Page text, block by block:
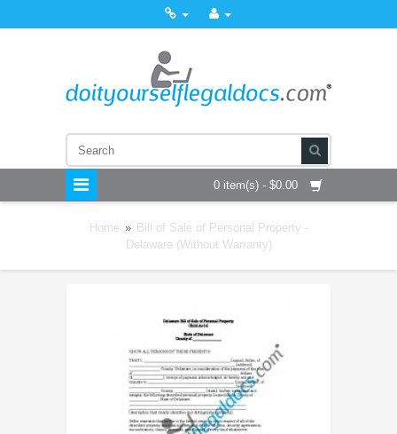
0 item(s) - $0.00
Home » Bill of Sale of Personal Property -
Delaware (Without Warranty)